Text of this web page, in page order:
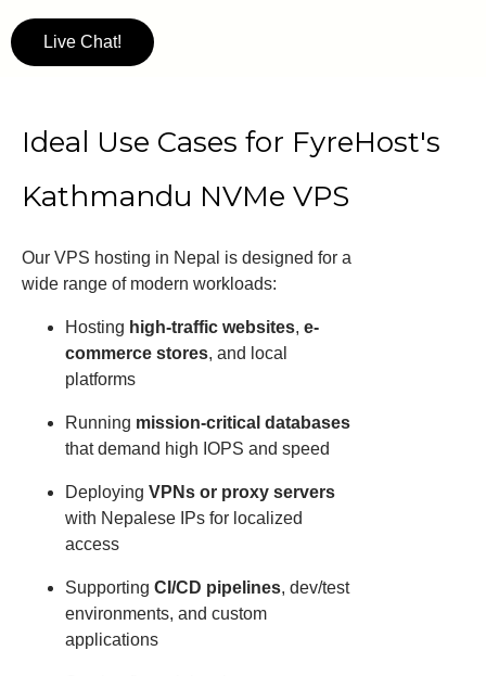
Live Chat!
Ideal Use Cases for FyreHost's
Kathmandu NVMe VPS
Our VPS hosting in Nepal is designed for a
wide range of modern workloads:
Hosting high-traffic websites, e-
commerce stores, and local
platforms
Running mission-critical databases
that demand high IOPS and speed
Deploying VPNs or proxy servers
with Nepalese IPs for localized
access
Supporting CI/CD pipelines, dev/test
environments, and custom
applications